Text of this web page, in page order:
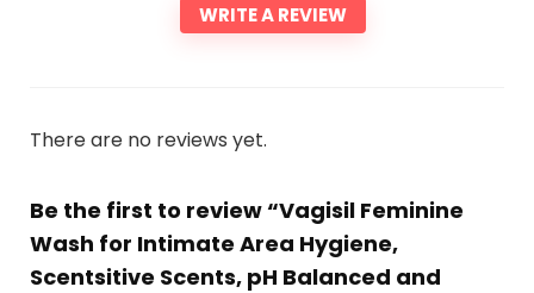
WRITE A REVIEW
There are no reviews yet.
Be the first to review “Vagisil Feminine
Wash for Intimate Area Hygiene,
Scentsitive Scents, pH Balanced and